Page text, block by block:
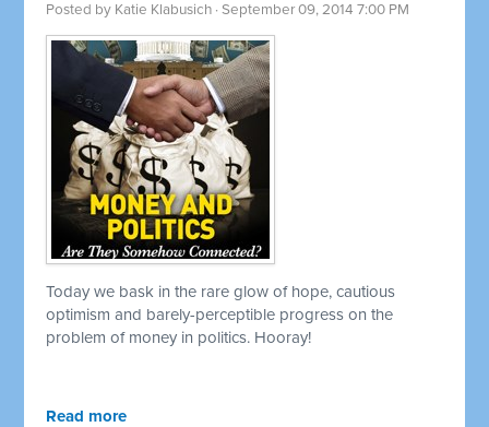
Posted by Katie Klabusich · September 09, 2014 7:00 PM
Today we bask in the rare glow of hope, cautious
optimism and barely-perceptible progress on the
problem of money in politics. Hooray!
Read more